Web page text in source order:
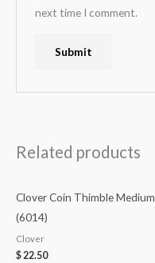
next time I comment.
Related products
Clover Coin Thimble Medium
(6014)
Clover
$22.50